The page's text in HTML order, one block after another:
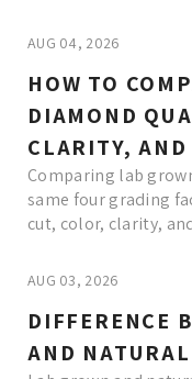
AUG 04, 2026
HOW TO
DIAMOND
CLARITY, AND
Comparing lab
same four grading
cut, color, clarity,
AUG 03, 2026
DIFFERENCE
AND